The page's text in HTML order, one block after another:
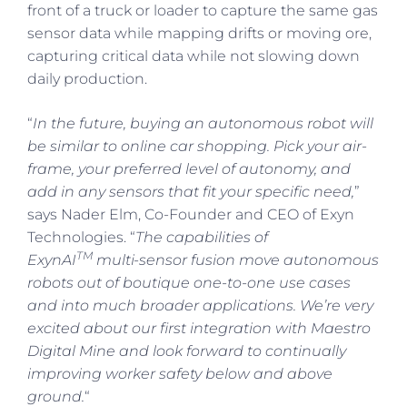
front of a truck or loader to capture the same gas
sensor data while mapping drifts or moving ore,
capturing critical data while not slowing down
daily production.
“In the future, buying an autonomous robot will
be similar to online car shopping. Pick your air-
frame, your preferred level of autonomy, and
add in any sensors that fit your specific need,”
says Nader Elm, Co-Founder and CEO of Exyn
Technologies. “The capabilities of
ExynAITM multi-sensor fusion move autonomous
robots out of boutique one-to-one use cases
and into much broader applications. We’re very
excited about our first integration with Maestro
Digital Mine and look forward to continually
improving worker safety below and above
ground.“